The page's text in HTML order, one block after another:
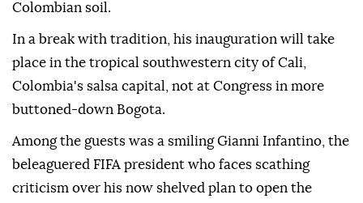
Colombian soil.
In a break with tradition, his inauguration will take
place in the tropical southwestern city of Cali,
Colombia's salsa capital, not at Congress in more
buttoned-down Bogota.
Among the guests was a smiling Gianni Infantino, the
beleaguered FIFA president who faces scathing
criticism over his now shelved plan to open the